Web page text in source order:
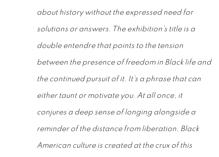
about history without the expressed need for
solutions or answers. The exhibition’s title is a
double entendre that points to the tension
between the presence of freedom in Black life and
the continued pursuit of it. It’s a phrase that can
either taunt or motivate you. At all once, it
conjures a deep sense of longing alongside a
reminder of the distance from liberation. Black
American culture is created at the crux of this